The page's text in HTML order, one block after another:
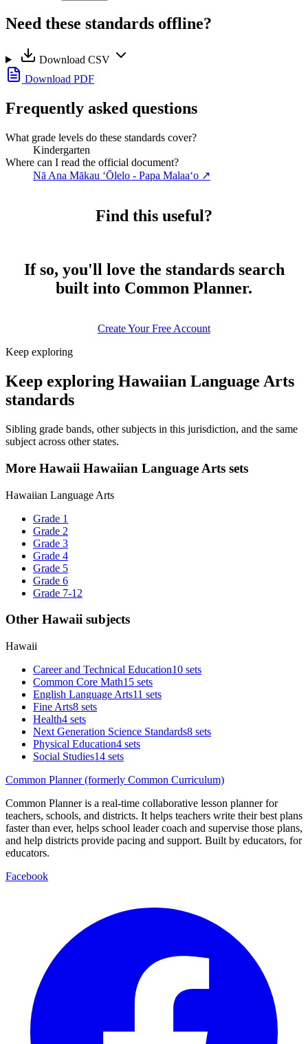
Need these standards offline?
Download CSV
Download PDF
Frequently asked questions
What grade levels do these standards cover?
Kindergarten
Where can I read the official document?
Nā Ana Mākau ʻŌlelo - Papa Malaaʻo ↗
Find this useful?
If so, you'll love the standards search
built into Common Planner.
Create Your Free Account
Keep exploring
Keep exploring Hawaiian Language Arts
standards
Sibling grade bands, other subjects in this jurisdiction, and the same
subject across other states.
More Hawaii Hawaiian Language Arts sets
Hawaiian Language Arts
Grade 1
Grade 2
Grade 3
Grade 4
Grade 5
Grade 6
Grade 7-12
Other Hawaii subjects
Hawaii
Career and Technical Education10 sets
Common Core Math15 sets
English Language Arts11 sets
Fine Arts8 sets
Health4 sets
Next Generation Science Standards8 sets
Physical Education4 sets
Social Studies14 sets
Common Planner (formerly Common Curriculum)
Common Planner is a real-time collaborative lesson planner for
teachers, schools, and districts. It helps teachers write their best plans
faster than ever, helps school leader coach and supervise those plans,
and help districts provide pacing and support. Built by educators, for
educators.
Facebook